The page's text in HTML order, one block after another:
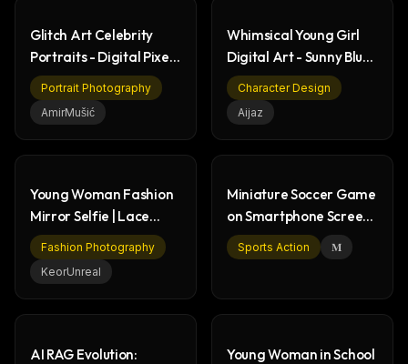
Glitch Art Celebrity
Portraits - Digital Pixel
Sorting Art
Portrait Photography
AmirMušić
Whimsical Young Girl
Digital Art - Sunny Blue
Wall Portrait
Character Design
Aijaz
Young Woman Fashion
Mirror Selfie | Lace
Tights Style
Fashion Photography
KeorUnreal
Miniature Soccer Game
on Smartphone Screen
- Digital Sports
Sports Action 𝐌
AI RAG Evolution:
Young Woman in School